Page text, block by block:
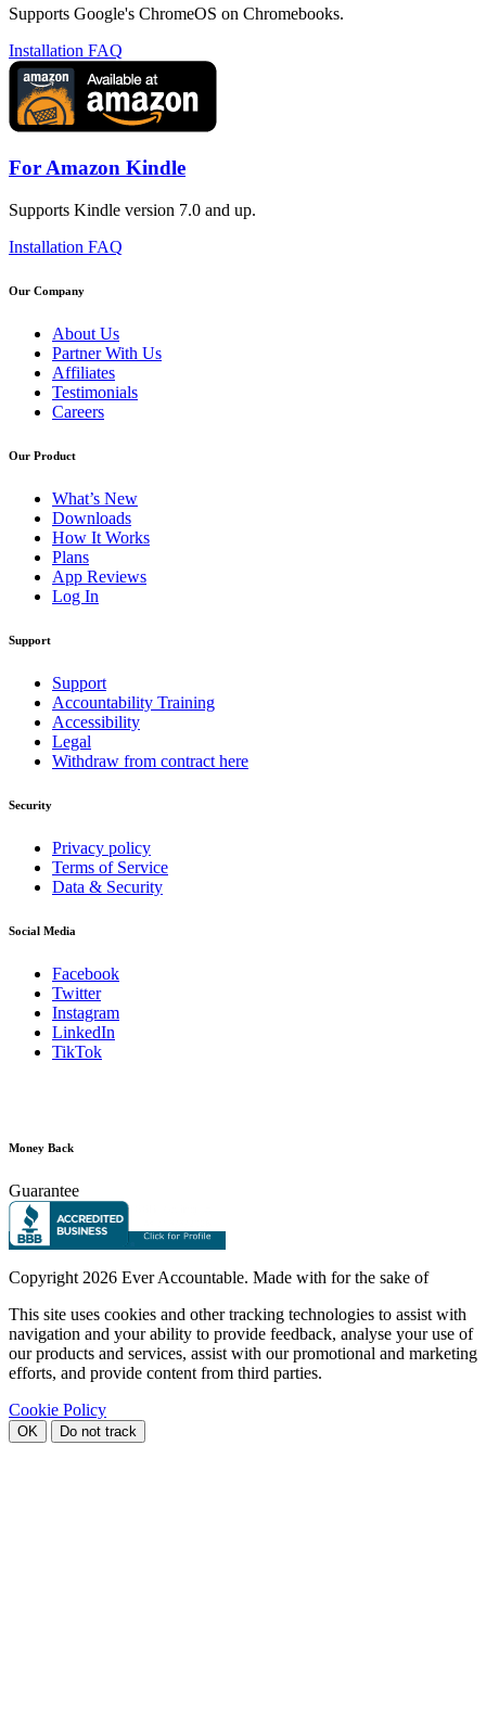
Supports Google's ChromeOS on Chromebooks.
Installation FAQ
For Amazon Kindle
Supports Kindle version 7.0 and up.
Installation FAQ
Our Company
About Us
Partner With Us
Affiliates
Testimonials
Careers
Our Product
What’s New
Downloads
How It Works
Plans
App Reviews
Log In
Support
Support
Accountability Training
Accessibility
Legal
Withdraw from contract here
Security
Privacy policy
Terms of Service
Data & Security
Social Media
Facebook
Twitter
Instagram
LinkedIn
TikTok
Money Back
Guarantee
Copyright 2026 Ever Accountable. Made with for the sake of
This site uses cookies and other tracking technologies to assist with
navigation and your ability to provide feedback, analyse your use of
our products and services, assist with our promotional and marketing
efforts, and provide content from third parties.
Cookie Policy
OK Do not track